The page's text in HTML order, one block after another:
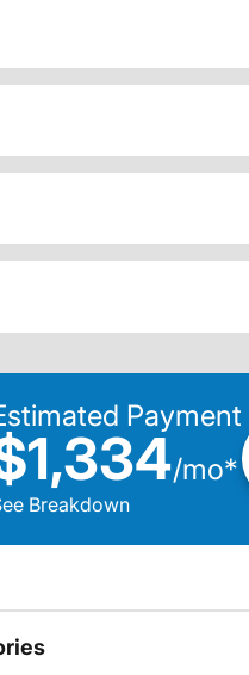
Payment
/mo*
Breakdown